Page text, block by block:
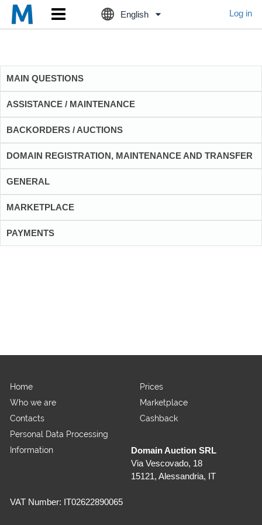
English Log in
MAIN QUESTIONS
ASSISTANCE / MAINTENANCE
BACKORDERS / AUCTIONS
DOMAIN REGISTRATION, MAINTENANCE AND TRANSFER
GENERAL
MARKETPLACE
PAYMENTS
Home
Who we are
Contacts
Personal Data Processing
Information
Prices
Marketplace
Cashback
Domain Auction SRL
Via Vescovado, 18
15121, Alessandria, IT
VAT Number: IT02622890065